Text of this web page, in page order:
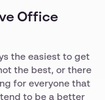
Office
the easiest to get
the best, or there
for everyone that
to be a better